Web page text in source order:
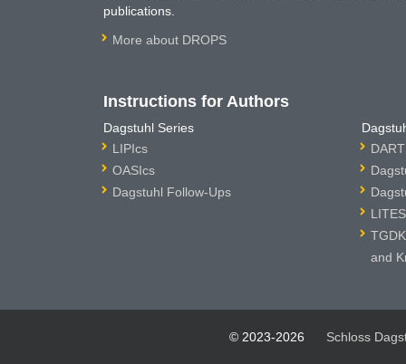
publications.
More about DROPS
Instructions for Authors
Dagstuhl Series
LIPIcs
OASIcs
Dagstuhl Follow-Ups
LITES
and
© 2023-2026 Schloss